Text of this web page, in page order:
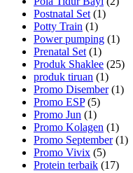
Postnatal Set (1)
Potty Train (1)
Power pumping (1)
Prenatal Set (1)
Produk Shaklee (25)
produk tiruan (1)
Promo Disember(1)
Promo ESP(5)
Promo Jun (1)
Promo Kolagen (1)
Promo September(1)
Promo Vivix (5)
Protein terbaik (17)